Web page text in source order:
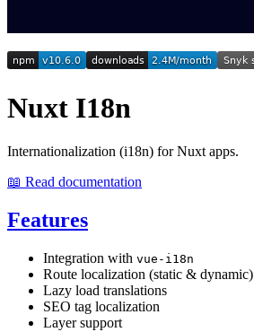
Nuxt I18n
Internationalization (i18n) for Nuxt apps.
📖 Read documentation
Features
Integration with vue-i18n
Route localization (static & dynamic)
Lazy load translations
SEO tag localization
Layer support